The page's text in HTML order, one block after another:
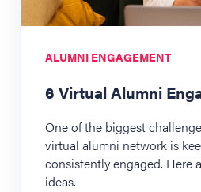
ALUMNI ENGAGEMENT
6 Virtual Alumni
One of the biggest
virtual alumni network is
consistently engaged. Here
ideas.